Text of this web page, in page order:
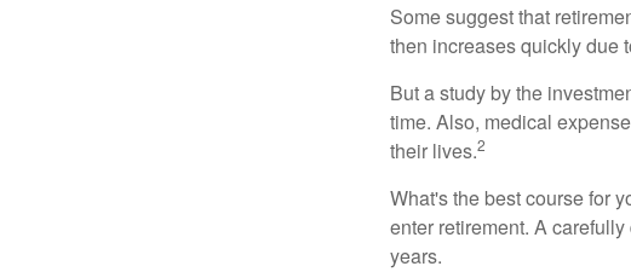
Some suggest that
then increases quickly due
But a study by the
time. Also, medical
their lives.2
What's the best course for
enter retirement. A
years.